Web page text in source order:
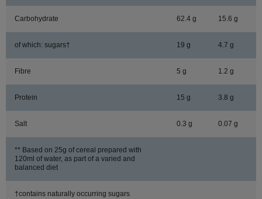
Carbohydrate 62.4 g 15.6 g
of which: sugars† 19 g 4.7 g
Fibre 5 g 1.2 g
Protein 15 g 3.8 g
Salt 0.3 g 0.07 g
** Based on 25g of cereal prepared with
120ml of water, as part of a varied and
balanced diet
†contains naturally occurring sugars